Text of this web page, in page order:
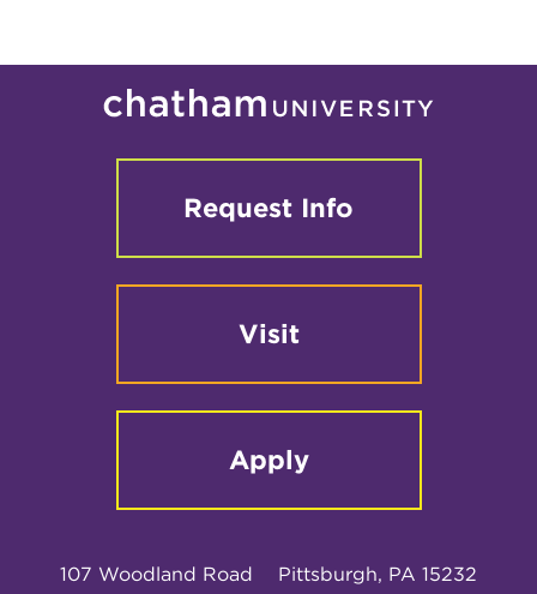
Request Info
Visit
Apply
107 Woodland Road
Pittsburgh, PA 15232